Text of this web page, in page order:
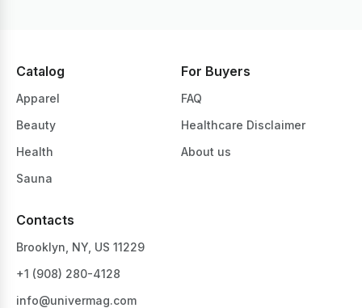
Catalog
Apparel
Beauty
Health
Sauna
For Buyers
FAQ
Healthcare Disclaimer
About us
Contacts
Brooklyn, NY, US 11229
+1 ‪(908) 280-4128‬
info@univermag.com